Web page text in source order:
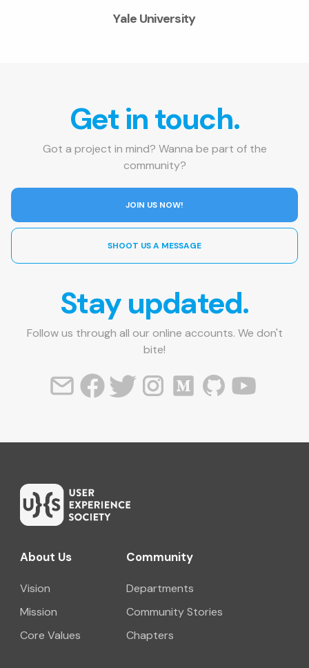
Yale University
Get in touch.
Got a project in mind? Wanna be part of the
community?
JOIN US NOW!
SHOOT US A MESSAGE
Stay updated.
Follow us through all our online accounts. We don't
bite!
About Us
Vision
Mission
Core Values
Community
Departments
Community Stories
Chapters